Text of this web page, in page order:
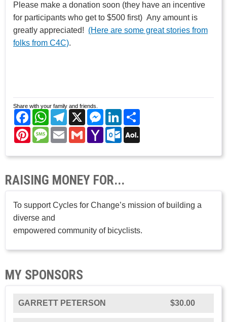
Please make a donation soon (they have an incentive
for participants who get to $500 first) Any amount is
greatly appreciated! (Here are some great stories from
folks from C4C).
Share with your family and friends.
FacebookWhatsAppTelegram
X Messenger
LinkedIn
PinterestMessage
EmailGmailYahoo
Mail
Outlook.com
RAISING MONEY FOR...
To support Cycles for Change’s mission of building a
diverse and
empowered community of bicyclists.
MY SPONSORS
GARRETT PETERSON $30.00